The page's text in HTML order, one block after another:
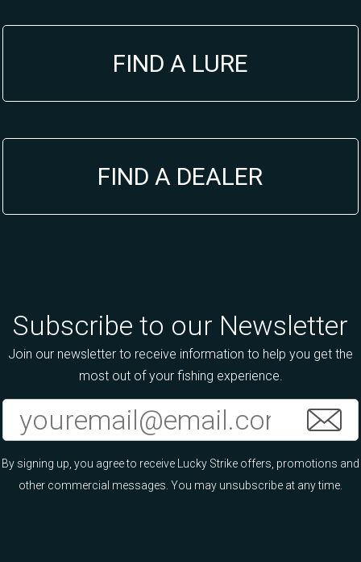
FIND A LURE
FIND A DEALER
Subscribe to our Newsletter
Join our newsletter to receive information to help you get the
most out of your fishing experience.
By signing up, you agree to receive Lucky Strike offers, promotions and
other commercial messages. You may unsubscribe at any time.